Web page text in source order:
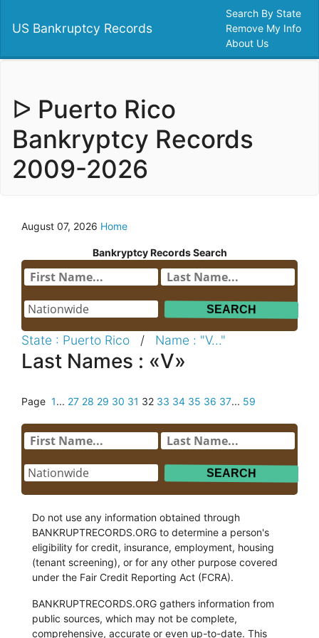
US Bankruptcy Records
Search By State
Remove My Info
About Us
ᐅ Puerto Rico
Bankryptcy Records
2009-2026
August 07, 2026 Home
Bankryptcy Records Search
State : Puerto Rico / Name : "V..."
Last Names : «V»
Page 1... 27 28 29 30 31 32 33 34 35 36 37... 59
Do not use any information obtained through
BANKRUPTRECORDS.ORG to determine a person's
eligibility for credit, insurance, employment, housing
(tenant screening), or for any other purpose covered
under the Fair Credit Reporting Act (FCRA).
BANKRUPTRECORDS.ORG gathers information from
public sources, which may not be complete,
comprehensive, accurate or even up-to-date. This